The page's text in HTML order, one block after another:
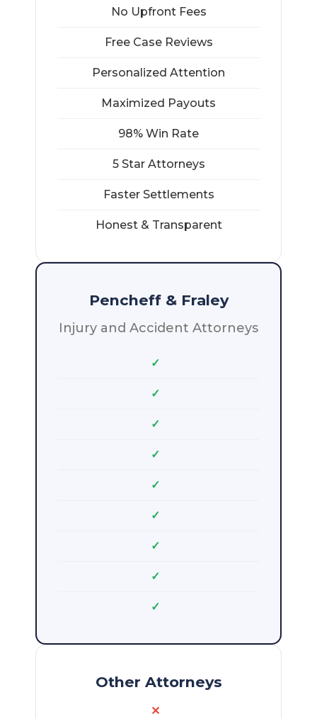
No Upfront Fees
Free Case Reviews
Personalized Attention
Maximized Payouts
98% Win Rate
5 Star Attorneys
Faster Settlements
Honest & Transparent
Pencheff & Fraley
Injury and Accident Attorneys
✓
✓
✓
✓
✓
✓
✓
✓
✓
Other Attorneys
✕